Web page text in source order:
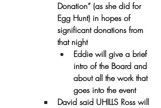
Donation” (as she did for
Egg Hunt) in hopes of
significant donations from
that night
Eddie will give a brief
intro of the Board and
about all the work that
goes into the event
David said UHILLS Ross will